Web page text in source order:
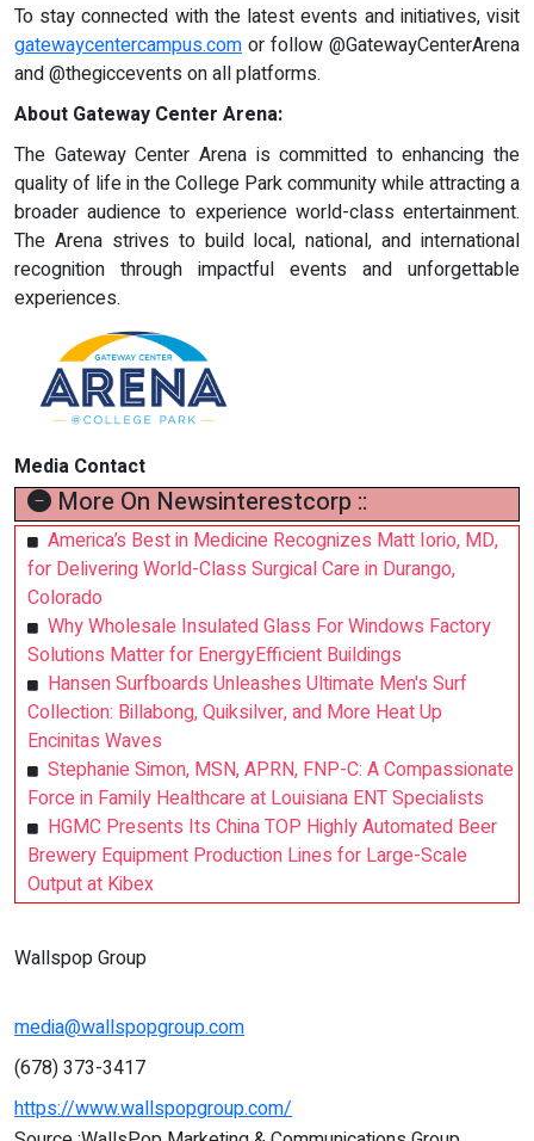
To stay connected with the latest events and initiatives, visit
gatewaycentercampus.com or follow @GatewayCenterArena
and @thegiccevents on all platforms.
About Gateway Center Arena:
The Gateway Center Arena is committed to enhancing the
quality of life in the College Park community while attracting a
broader audience to experience world-class entertainment.
The Arena strives to build local, national, and international
recognition through impactful events and unforgettable
experiences.
Media Contact
More On Newsinterestcorp ::
America’s Best in Medicine Recognizes Matt Iorio, MD,
for Delivering World-Class Surgical Care in Durango,
Colorado
Why Wholesale Insulated Glass For Windows Factory
Solutions Matter for EnergyEfficient Buildings
Hansen Surfboards Unleashes Ultimate Men's Surf
Collection: Billabong, Quiksilver, and More Heat Up
Encinitas Waves
Stephanie Simon, MSN, APRN, FNP-C: A Compassionate
Force in Family Healthcare at Louisiana ENT Specialists
HGMC Presents Its China TOP Highly Automated Beer
Brewery Equipment Production Lines for Large-Scale
Output at Kibex
Wallspop Group
media@wallspopgroup.com
(678) 373-3417
https://www.wallspopgroup.com/